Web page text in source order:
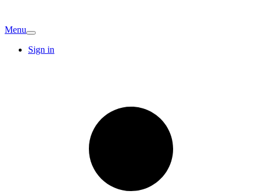
Menu
Sign in